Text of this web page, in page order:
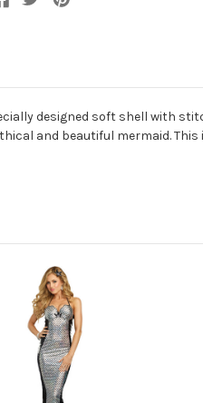
designed soft shell with
and beautiful mermaid.